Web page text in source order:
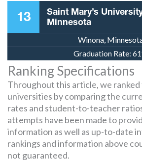
13
Saint Mary’s
Minnesota
Winona,
Graduation Rate:
Ranking Specifications
Throughout this article, we ranked
universities by comparing the
rates and student-to-teacher
attempts have been made to
information as well as up-to-date
rankings and information above
not guaranteed.